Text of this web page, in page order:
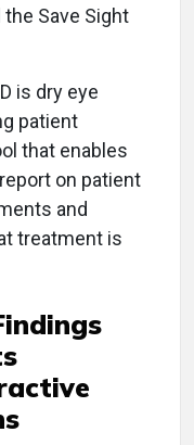
Save Sight
is dry eye
patient
that enables
on patient
and
treatment is